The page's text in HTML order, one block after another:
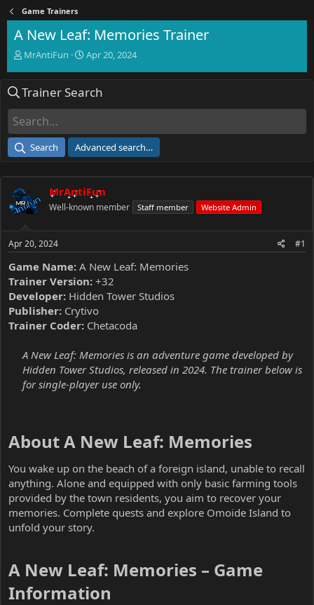
Game Trainers
A New Leaf: Memories Trainer
T
e
d
a
e
r
MrAntiFun
S
r
e
Apr 20, 2024
Trainer Search
Search Advanced search…
MrAntiFun
Well-known member Staff member Website Admin
Apr 20, 2024 #1
Game Name: A New Leaf: Memories
Trainer Version: +32
Developer: Hidden Tower Studios
Publisher: Crytivo
Trainer Coder: Chetacoda
A New Leaf: Memories is an adventure game developed by
Hidden Tower Studios, released in 2024. The trainer below is
for single-player use only.
About A New Leaf: Memories​
You wake up on the beach of a foreign island, unable to recall
anything. Alone and equipped with only basic farming tools
provided by the town residents, you aim to recover your
memories. Complete quests and explore Omoide Island to
unfold your story.
A New Leaf: Memories – Game
Information​